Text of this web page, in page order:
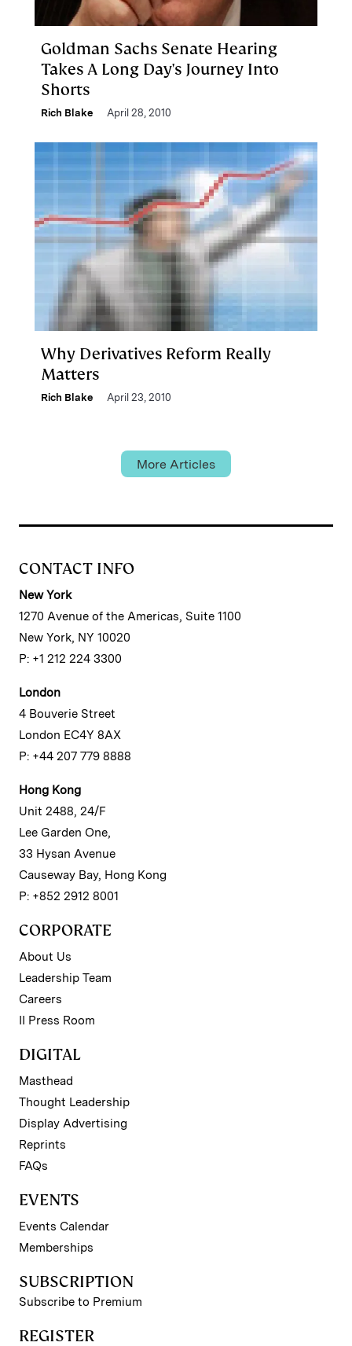
Goldman Sachs Senate Hearing
Takes A Long Day's Journey Into
Shorts
Rich Blake April 28, 2010
Why Derivatives Reform Really
Matters
Rich Blake April 23, 2010
More Articles
CONTACT INFO
New York
1270 Avenue of the Americas, Suite 1100
New York, NY 10020
P: +1 212 224 3300
London
4 Bouverie Street
London EC4Y 8AX
P: +44 207 779 8888
Hong Kong
Unit 2488, 24/F
Lee Garden One,
33 Hysan Avenue
Causeway Bay, Hong Kong
P: +852 2912 8001
CORPORATE
About Us
Leadership Team
Careers
II Press Room
DIGITAL
Masthead
Thought Leadership
Display Advertising
Reprints
FAQs
EVENTS
Events Calendar
Memberships
SUBSCRIPTION
Subscribe to Premium
REGISTER